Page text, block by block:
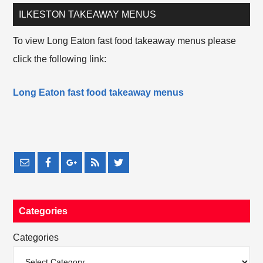
ILKESTON TAKEAWAY MENUS
To view Long Eaton fast food takeaway menus please
click the following link:
Long Eaton fast food takeaway menus
Categories
Categories